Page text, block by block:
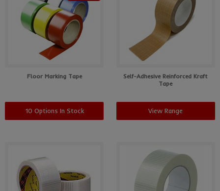
Floor Marking Tape
10 Options In Stock
Self-Adhesive Reinforced Kraft
Tape
View Range